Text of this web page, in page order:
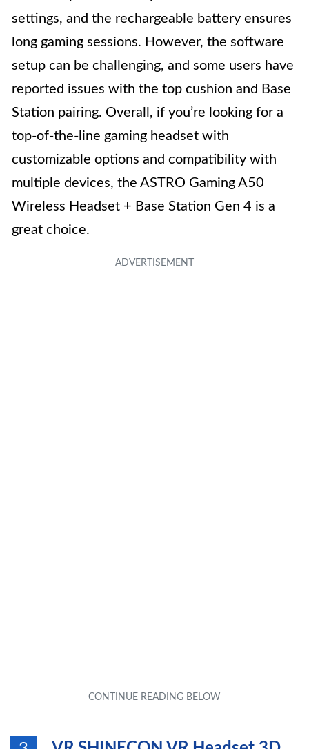
settings, and the rechargeable battery ensures
long gaming sessions. However, the software
setup can be challenging, and some users have
reported issues with the top cushion and Base
Station pairing. Overall, if you’re looking for a
top-of-the-line gaming headset with
customizable options and compatibility with
multiple devices, the ASTRO Gaming A50
Wireless Headset + Base Station Gen 4 is a
great choice.